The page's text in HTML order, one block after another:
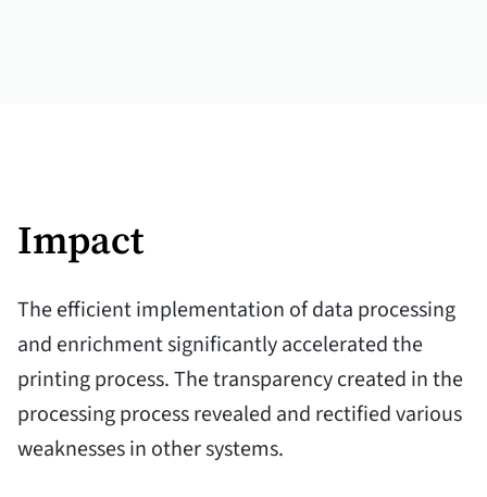
Impact
The efficient implementation of data processing
and enrichment significantly accelerated the
printing process. The transparency created in the
processing process revealed and rectified various
weaknesses in other systems.